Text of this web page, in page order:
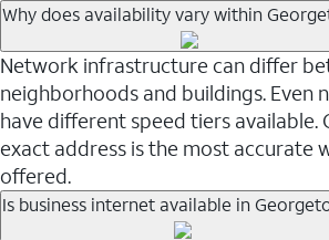
Why does availability vary within
Network infrastructure can differ
neighborhoods and buildings. Even
have different speed tiers available.
exact address is the most accurate
offered.
Is business internet available in